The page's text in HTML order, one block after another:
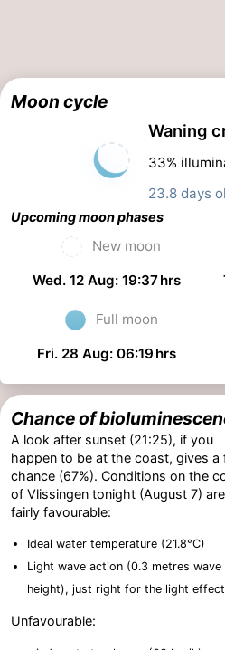
Moon cycle
Waning
33%
23.8 days
Upcoming moon phases
New moon
Wed. 12 Aug: 19:37 hrs
Full moon
Fri. 28 Aug: 06:19 hrs
Chance of
A look after sunset (21:25), if you
happen to be at the coast, gives a
chance (67%). Conditions on the
of Vlissingen tonight (August 7) are
fairly favourable:
Ideal water temperature (21.8°C)
Light wave action (0.3 metres wave
height), just right for the light effect
Unfavourable: